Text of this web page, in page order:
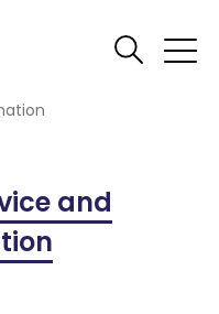
and